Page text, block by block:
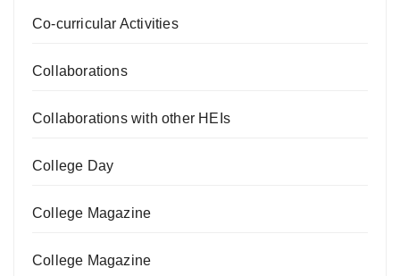
Co-curricular Activities
Collaborations
Collaborations with other HEIs
College Day
College Magazine
College Magazine